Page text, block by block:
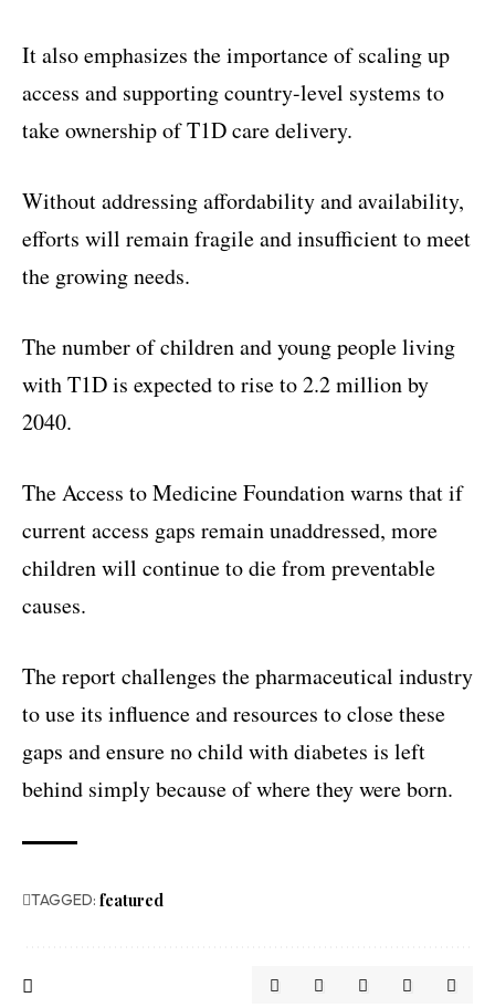
It also emphasizes the importance of scaling up
access and supporting country-level systems to
take ownership of T1D care delivery.
Without addressing affordability and availability,
efforts will remain fragile and insufficient to meet
the growing needs.
The number of children and young people living
with T1D is expected to rise to 2.2 million by
2040.
The Access to Medicine Foundation warns that if
current access gaps remain unaddressed, more
children will continue to die from preventable
causes.
The report challenges the pharmaceutical industry
to use its influence and resources to close these
gaps and ensure no child with diabetes is left
behind simply because of where they were born.
TAGGED: featured